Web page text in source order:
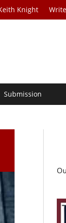
Knight
Submission